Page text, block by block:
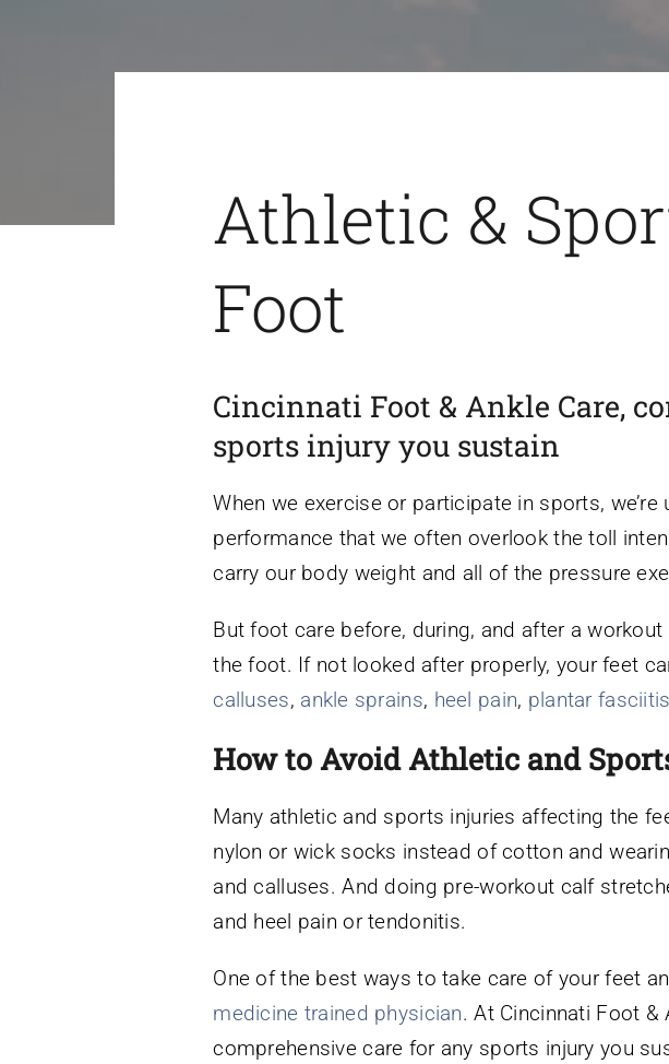
Athletic &
Foot
Cincinnati Foot & Ankle Care,
sports injury you sustain
When we exercise or participate in sports,
performance that we often overlook the toll
carry our body weight and all of the pressure
But foot care before, during, and after a
the foot. If not looked after properly, your feet
calluses, ankle sprains, heel pain, plantar fasciitis
How to Avoid Athletic and
Many athletic and sports injuries affecting the
nylon or wick socks instead of cotton and
and calluses. And doing pre-workout calf
and heel pain or tendonitis.
One of the best ways to take care of your feet
medicine trained physician. At Cincinnati Foot &
comprehensive care for any sports injury you